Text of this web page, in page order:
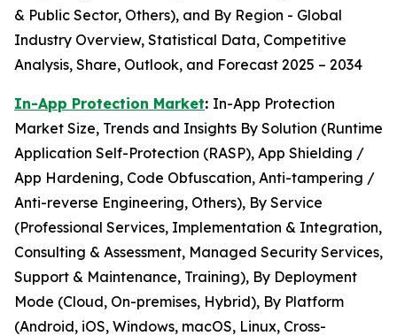
& Public Sector, Others), and By Region - Global
Industry Overview, Statistical Data, Competitive
Analysis, Share, Outlook, and Forecast 2025 – 2034
In-App Protection Market: In-App Protection
Market Size, Trends and Insights By Solution (Runtime
Application Self-Protection (RASP), App Shielding /
App Hardening, Code Obfuscation, Anti-tampering /
Anti-reverse Engineering, Others), By Service
(Professional Services, Implementation & Integration,
Consulting & Assessment, Managed Security Services,
Support & Maintenance, Training), By Deployment
Mode (Cloud, On-premises, Hybrid), By Platform
(Android, iOS, Windows, macOS, Linux, Cross-